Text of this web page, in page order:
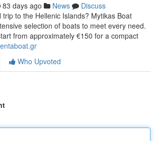
83 days ago News
Discuss
trip to the Hellenic Islands? Mytikas Boat
selection of boats to meet every need.
from approximately €150 for a compact
Who Upvoted